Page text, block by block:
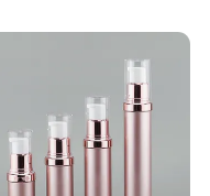
L/C at sight